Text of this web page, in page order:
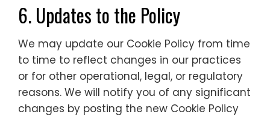
6. Updates to the Policy
We may update our Cookie Policy from time
to time to reflect changes in our practices
or for other operational, legal, or regulatory
reasons. We will notify you of any significant
changes by posting the new Cookie Policy